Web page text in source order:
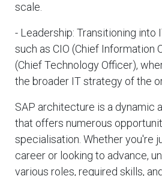
scale.
- Leadership: Transitioning into
such as CIO (Chief Information
(Chief Technology Officer),
the broader IT strategy of the
SAP architecture is a dynamic
that offers numerous
specialisation. Whether you're
career or looking to advance,
various roles, required skills,